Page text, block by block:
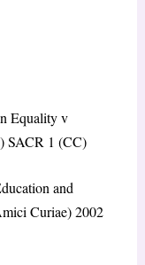
Equality v
SACR 1 (CC)
and
Curiae) 2002